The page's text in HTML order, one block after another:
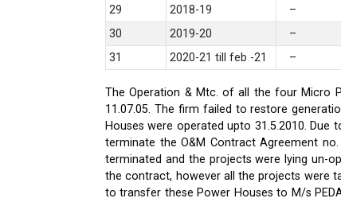
29
2018-19 –
30
2019-20 –
31
2020-21 till feb -21 –
The Operation & Mtc. of all the four Micro
11.07.05. The firm failed to restore
Houses were operated upto 31.5.2010.
terminate the O&M Contract Agreement
terminated and the projects were lying un-
the contract, however all the projects were
to transfer these Power Houses to M/s